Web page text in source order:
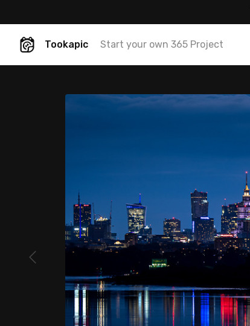
Tookapic Start your own 365 Project